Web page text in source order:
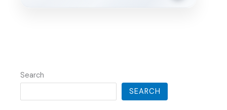
Search
SEARCH